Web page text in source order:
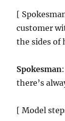
[
customer
the sides of
Spokesman
there’s
[ Model